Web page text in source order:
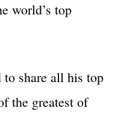
world’s top
to share all his top
the greatest of